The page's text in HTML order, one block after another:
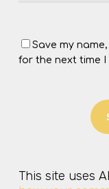
Save my
for the next time I
This site uses